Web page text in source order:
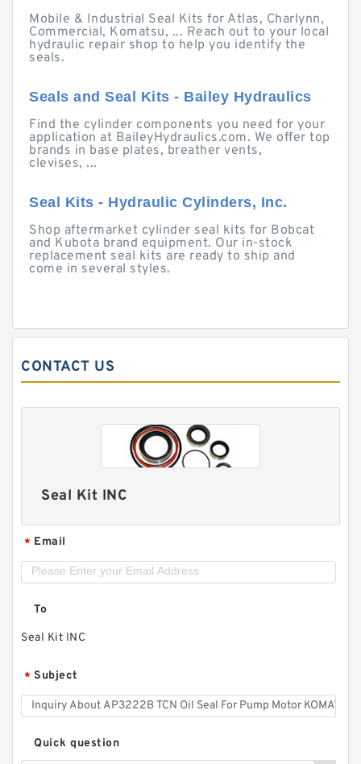
Mobile & Industrial Seal Kits for Atlas, Charlynn,
Commercial, Komatsu, ... Reach out to your local
hydraulic repair shop to help you identify the
seals.
Seals and Seal Kits - Bailey Hydraulics
Find the cylinder components you need for your
application at BaileyHydraulics.com. We offer top
brands in base plates, breather vents,
clevises, ...
Seal Kits - Hydraulic Cylinders, Inc.
Shop aftermarket cylinder seal kits for Bobcat
and Kubota brand equipment. Our in-stock
replacement seal kits are ready to ship and
come in several styles.
CONTACT US
Seal Kit INC
* Email
To
Seal Kit INC
* Subject
Quick question